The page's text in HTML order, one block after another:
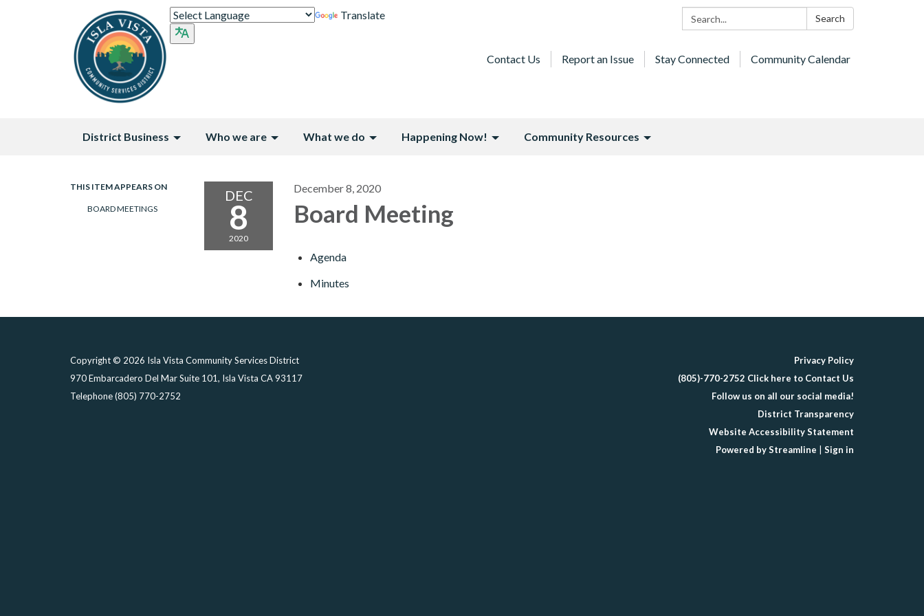
Search: Search
Translate
Contact Us Report an Issue Stay Connected Community Calendar
District Business Who we are What we do Happening Now! Community Resources
THIS ITEM APPEARS ON
BOARD MEETINGS
DEC
8
2020
December 8, 2020
Board Meeting
Agenda
Minutes
Copyright © 2026 Isla Vista Community Services District
970 Embarcadero Del Mar Suite 101, Isla Vista CA 93117
Telephone(805) 770-2752
Privacy Policy
(805)-770-2752 Click here to Contact Us
Follow us on all our social media!
District Transparency
Website Accessibility Statement
Powered by Streamline
Sign in